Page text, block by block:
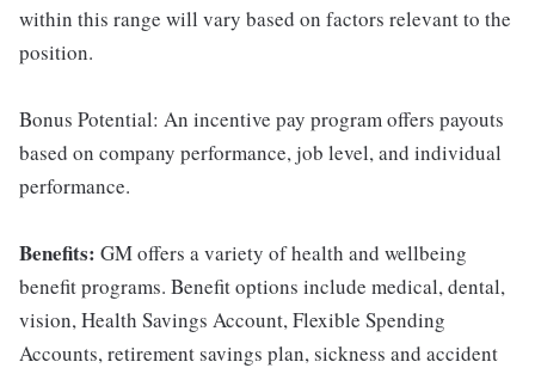
within this range will vary based on factors relevant to the
position.
Bonus Potential: An incentive pay program offers payouts
based on company performance, job level, and individual
performance.
Benefits: GM offers a variety of health and wellbeing
benefit programs. Benefit options include medical, dental,
vision, Health Savings Account, Flexible Spending
Accounts, retirement savings plan, sickness and accident